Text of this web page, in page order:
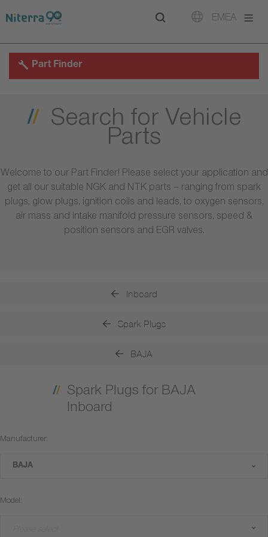
to
to
to
EMEA
Part Finder
Search for Vehicle
Parts
Welcome to our Part Finder! Please select your application and
get all our suitable NGK and NTK parts – ranging from spark
plugs, glow plugs, ignition coils and leads, to oxygen sensors,
air mass and intake manifold pressure sensors, speed &
position sensors and EGR valves.
Inboard
Spark Plugs
BAJA
Spark Plugs for BAJA
Inboard
Manufacturer:
BAJA
Model: